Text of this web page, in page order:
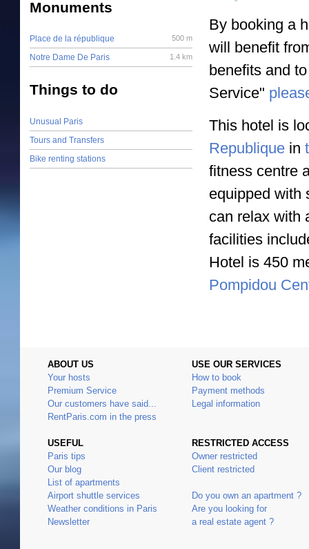
By booking a
will benefit
benefits and
Service"
This hotel is
Republique in
fitness centre
equipped with
can relax with
facilities
Hotel is 450
Pompidou
Monuments
500 m
Place de la république
1.4 km
Notre Dame De Paris
Things to do
Unusual Paris
Tours and Transfers
Bike renting stations
ABOUT US
Your hosts
Premium Service
Our customers have said...
RentParis.com in the press
USEFUL
Paris tips
Our blog
List of apartments
Airport shuttle services
Weather conditions in Paris
Newsletter
USE OUR SERVICES
How to book
Payment methods
Legal information
RESTRICTED ACCESS
Owner restricted
Client restricted
Do you own an apartment ?
Are you looking for
a real estate agent ?